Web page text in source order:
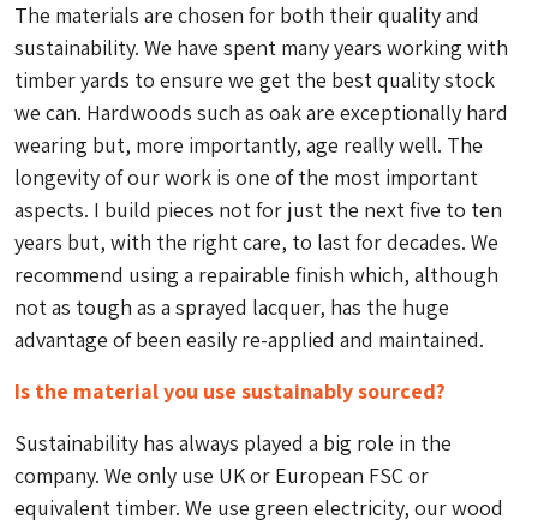
The materials are chosen for both their quality and
sustainability. We have spent many years working with
timber yards to ensure we get the best quality stock
we can. Hardwoods such as oak are exceptionally hard
wearing but, more importantly, age really well. The
longevity of our work is one of the most important
aspects. I build pieces not for just the next five to ten
years but, with the right care, to last for decades. We
recommend using a repairable finish which, although
not as tough as a sprayed lacquer, has the huge
advantage of been easily re-applied and maintained.
Is the material you use sustainably sourced?
Sustainability has always played a big role in the
company. We only use UK or European FSC or
equivalent timber. We use green electricity, our wood